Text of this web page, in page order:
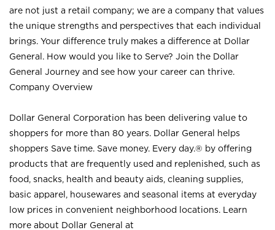
are not just a retail company; we are a company that values
the unique strengths and perspectives that each individual
brings. Your difference truly makes a difference at Dollar
General. How would you like to Serve? Join the Dollar
General Journey and see how your career can thrive.
Company Overview
Dollar General Corporation has been delivering value to
shoppers for more than 80 years. Dollar General helps
shoppers Save time. Save money. Every day.® by offering
products that are frequently used and replenished, such as
food, snacks, health and beauty aids, cleaning supplies,
basic apparel, housewares and seasonal items at everyday
low prices in convenient neighborhood locations. Learn
more about Dollar General at